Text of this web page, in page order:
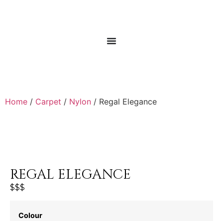
Home / Carpet / Nylon / Regal Elegance
REGAL ELEGANCE
$$$
Colour